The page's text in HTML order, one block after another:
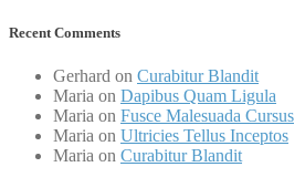
Recent Comments
Gerhard on Curabitur Blandit
Maria on Dapibus Quam Ligula
Maria on Fusce Malesuada Cursus
Maria on Ultricies Tellus Inceptos
Maria on Curabitur Blandit